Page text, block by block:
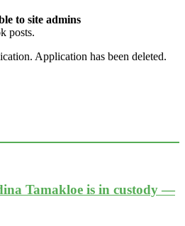
to site admins
posts.
Application has been deleted.
Tamakloe is in custody —